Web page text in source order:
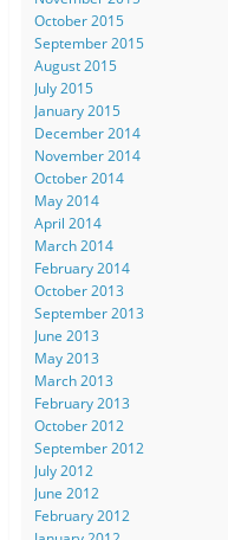
October 2015
September 2015
August 2015
July 2015
January 2015
December 2014
November 2014
October 2014
May 2014
April 2014
March 2014
February 2014
October 2013
September 2013
June 2013
May 2013
March 2013
February 2013
October 2012
September 2012
July 2012
June 2012
February 2012